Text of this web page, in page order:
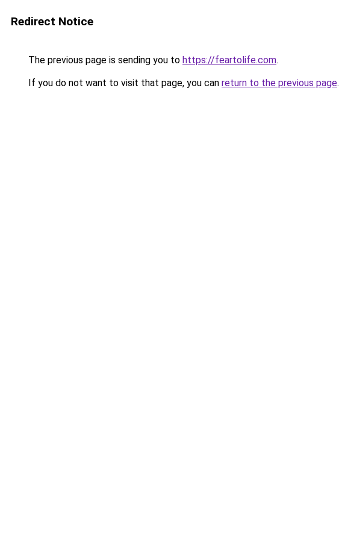
Redirect Notice
The previous page is sending you to https://feartolife.com.
If you do not want to visit that page, you can return to the previous page.